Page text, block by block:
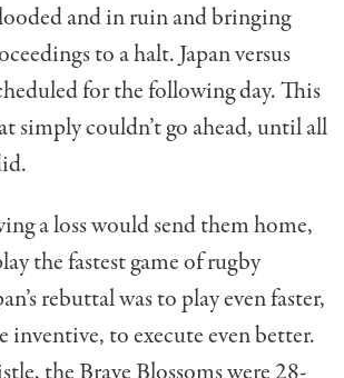
and in ruin and bringing
to a halt. Japan versus
for the following day. This
simply couldn’t go ahead, until all
a loss would send them home,
the fastest game of rugby
rebuttal was to play even faster,
inventive, to execute even better.